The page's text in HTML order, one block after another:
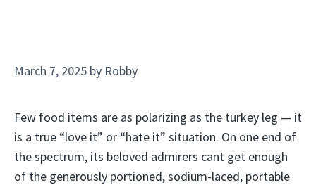
March 7, 2025 by Robby
Few food items are as polarizing as the turkey leg — it
is a true “love it” or “hate it” situation. On one end of
the spectrum, its beloved admirers cant get enough
of the generously portioned, sodium-laced, portable